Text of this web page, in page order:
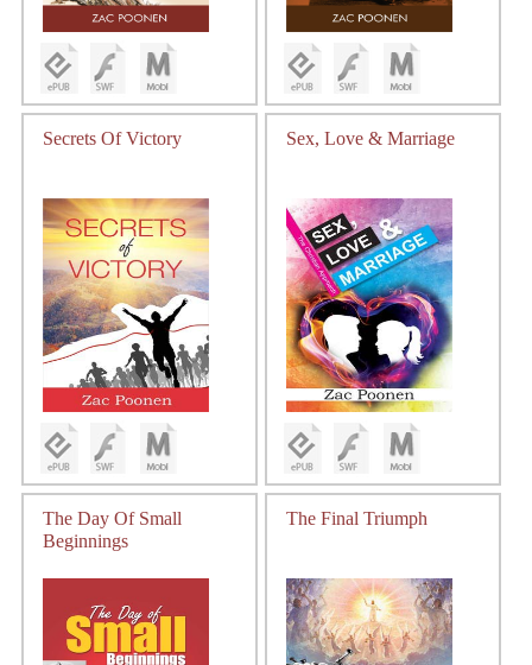
Secrets Of Victory Sex, Love & Marriage
The Day Of Small
Beginnings
The Final Triumph